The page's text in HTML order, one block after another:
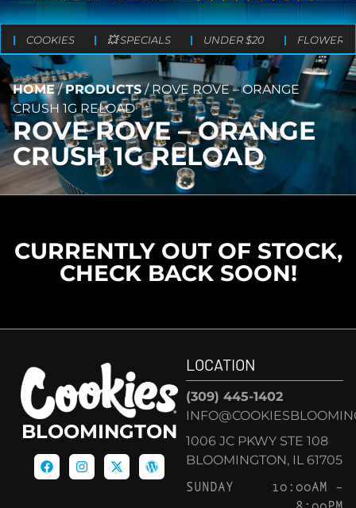
COOKIES 💥 SPECIALS UNDER $20 FLOWER
HOME/PRODUCTS/ROVE ROVE – ORANGE
CRUSH 1G RELOAD
ROVE ROVE – ORANGE
CRUSH 1G RELOAD
CURRENTLY OUT OF STOCK,
CHECK BACK SOON!
BLOOMINGTON
LOCATION
(309) 445-1402
1006 JC PKWY STE 108
BLOOMINGTON, IL 61705
SUNDAY
10:00AM –